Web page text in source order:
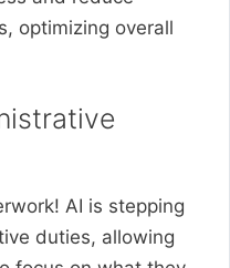
optimizing overall
AI is stepping
duties, allowing